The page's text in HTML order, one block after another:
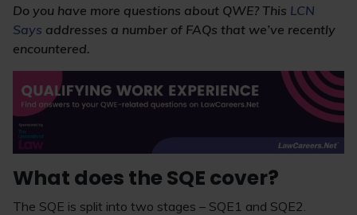
Do you have more questions about QWE? This LCN
Says addresses a number of FAQs that we’ve recently
encountered.
What does the SQE cover?
The SQE is split into two stages – SQE1 and SQE2.